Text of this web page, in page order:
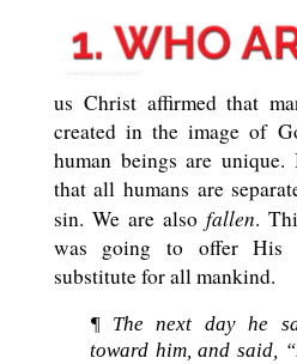
us Christ affirmed that
created in the image of
human beings are
that all humans are
sin. We are also fallen.
was going to offer His
substitute for all mankind.
¶ The next day he
toward him, and said,